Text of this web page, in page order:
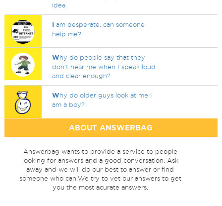
idea
I am desperate, can someone
help me?
Why do people say that they
don't hear me when I speak loud
and clear enough?
Why do older guys look at me I
am a boy?
ABOUT ANSWERBAG
Answerbag wants to provide a service to people
looking for answers and a good conversation. Ask
away and we will do our best to answer or find
someone who can.We try to vet our answers to get
you the most acurate answers.